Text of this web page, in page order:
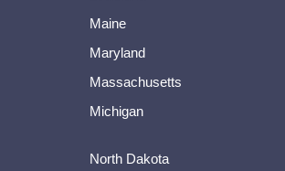
Maine
Maryland
Massachusetts
Michigan
North Dakota